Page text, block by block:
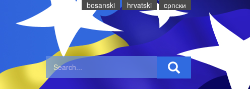
bosanski hrvatski cрпски